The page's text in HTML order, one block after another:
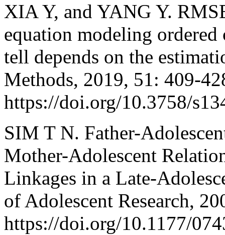
XIA Y, and YANG Y.
equation modeling
tell depends on the
Methods, 2019, 51: 409-
https://doi.org/10.3758/
SIM T N. Father-
Mother-Adolescent
Linkages in a Late-
of Adolescent Research,
https://doi.org/10.1177/